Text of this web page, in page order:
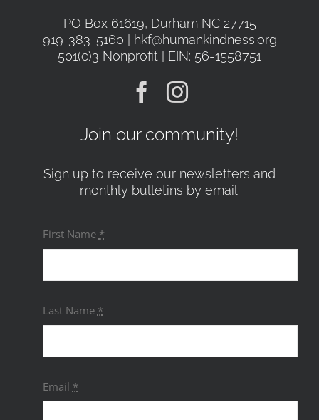
PO Box 61619, Durham NC 27715
919-383-5160 | hkf@humankindness.org
501(c)3 Nonprofit | EIN: 56-1558751
Join our community!
Sign up to receive our newsletters and
monthly bulletins by email.
First Name *
Last Name *
Email *